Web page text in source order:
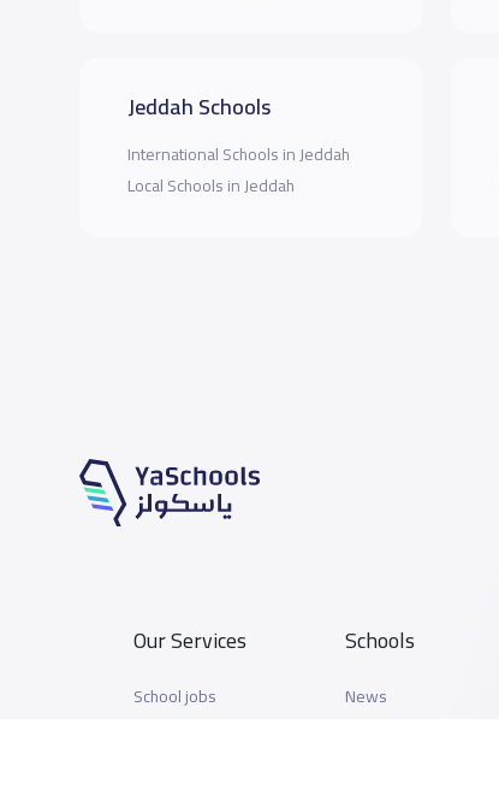
Jeddah Schools
International Schools in Jeddah
Local Schools in Jeddah
Our Services
School jobs
Schools
News